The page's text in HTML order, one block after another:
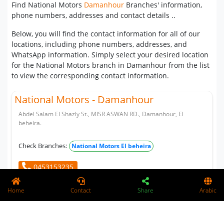
Find National Motors Damanhour Branches' information,
phone numbers, addresses and contact details ..
Below, you will find the contact information for all of our
locations, including phone numbers, addresses, and
WhatsApp information. Simply select your desired location
for the National Motors branch in Damanhour from the list
to view the corresponding contact information.
National Motors - Damanhour
Abdel Salam El Shazly St., MISR ASWAN RD., Damanhour, El
beheira.
Check Branches: National Motors El beheira
0453153235
Home Contact Share Arabic